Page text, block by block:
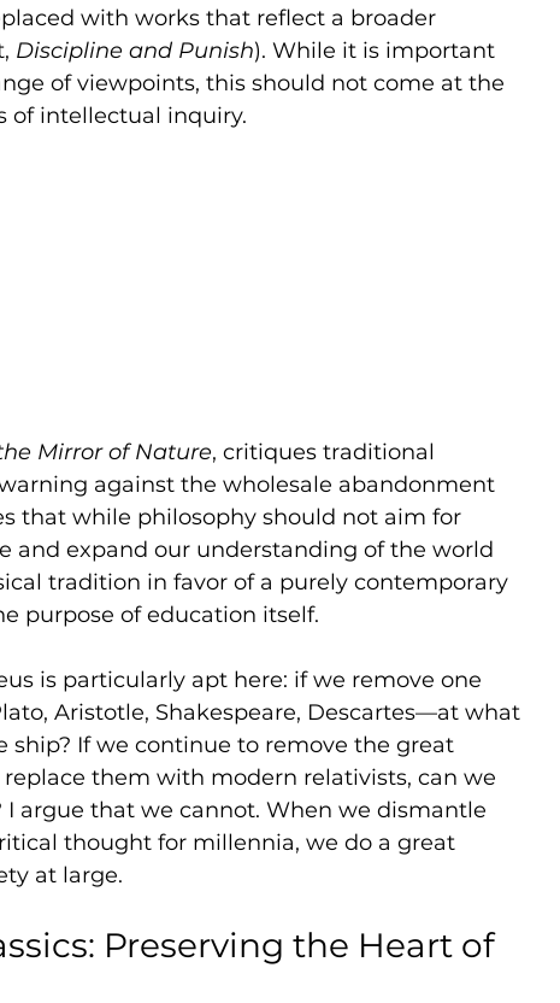
with works that reflect a broader
Discipline and Punish). While it is important
of viewpoints, this should not come at the
of intellectual inquiry.
Mirror of Nature, critiques traditional
against the wholesale abandonment
that while philosophy should not aim for
and expand our understanding of the world
tradition in favor of a purely contemporary
purpose of education itself.
is particularly apt here: if we remove one
Aristotle, Shakespeare, Descartes—at what
ship? If we continue to remove the great
them with modern relativists, can we
argue that we cannot. When we dismantle
thought for millennia, we do a great
at large.
Preserving the Heart of